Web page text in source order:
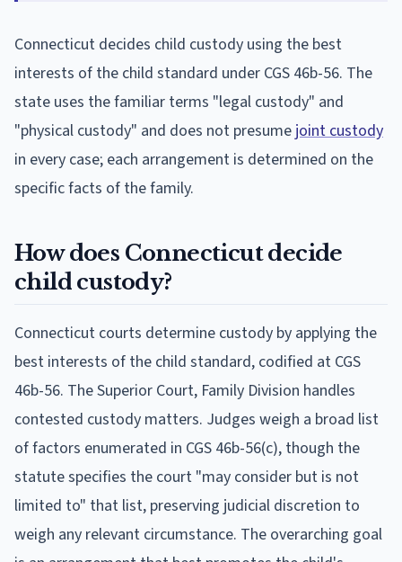
Connecticut decides child custody using the best
interests of the child standard under CGS 46b-56. The
state uses the familiar terms "legal custody" and
"physical custody" and does not presume joint custody
in every case; each arrangement is determined on the
specific facts of the family.
How does Connecticut decide
child custody?
Connecticut courts determine custody by applying the
best interests of the child standard, codified at CGS
46b-56. The Superior Court, Family Division handles
contested custody matters. Judges weigh a broad list
of factors enumerated in CGS 46b-56(c), though the
statute specifies the court "may consider but is not
limited to" that list, preserving judicial discretion to
weigh any relevant circumstance. The overarching goal